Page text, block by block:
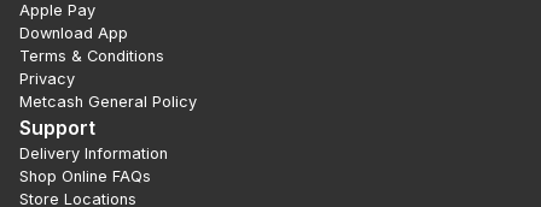
Apple Pay
Download App
Terms & Conditions
Privacy
Metcash General Policy
Support
Delivery Information
Shop Online FAQs
Store Locations